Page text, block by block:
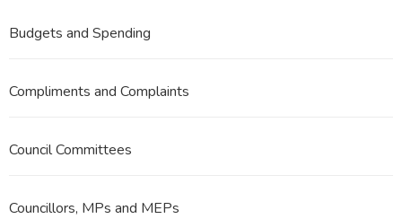
Budgets and Spending
Compliments and Complaints
Council Committees
Councillors, MPs and MEPs